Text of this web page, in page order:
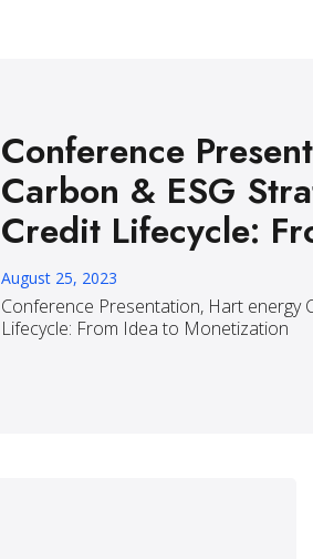
Conference
Carbon & ESG
Credit Lifecycle:
August 25, 2023
Conference Presentation, Hart energy
Lifecycle: From Idea to Monetization